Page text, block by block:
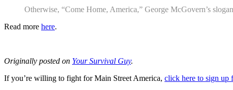
Otherwise, “Come Home, America,” George McGovern’s
Read more here.
Originally posted on Your Survival Guy.
If you’re willing to fight for Main Street America, click here to sign up